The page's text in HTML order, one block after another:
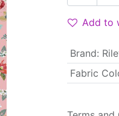
Add to
Brand:
Fabric